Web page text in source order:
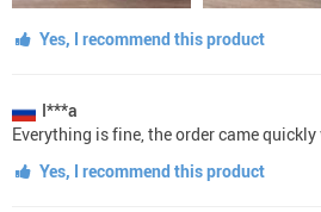
Yes, I recommend this product
I***a
Everything is fine, the order came quickly
Yes, I recommend this product